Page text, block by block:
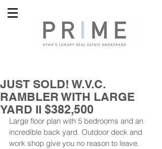
JUST SOLD! W.V.C.
RAMBLER WITH LARGE
YARD II $382,500
Large floor plan with 5 bedrooms and an
incredible back yard. Outdoor deck and
work shop give you no reason to leave.